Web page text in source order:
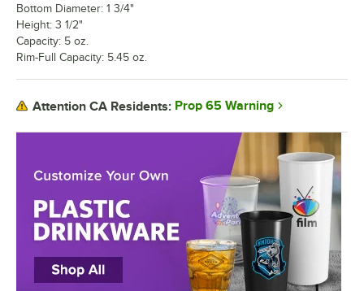
Bottom Diameter: 1 3/4"
Height: 3 1/2"
Capacity: 5 oz.
Rim-Full Capacity: 5.45 oz.
Attention CA Residents: Prop 65 Warning